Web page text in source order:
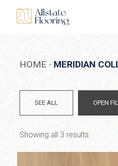
content
HOME MERIDIAN
Showing all 3 results
SEE ALL OPEN